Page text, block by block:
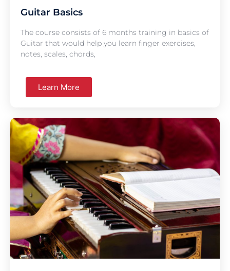
Guitar Basics
The course consists of 6 months training in basics of
Guitar that would help you learn finger exercises,
notes, scales, chords,
Learn More